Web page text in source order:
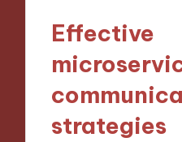
Effective
strategies